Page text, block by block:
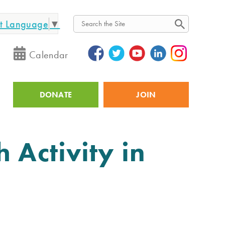
Language ▼
Search
Calendar
Utility
DONATE JOIN
Activity in